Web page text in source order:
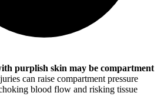
purplish skin may be compartment
can raise compartment pressure
blood flow and risking tissue